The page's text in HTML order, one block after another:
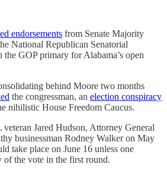
endorsements from Senate Majority
National Republican Senatorial
GOP primary for Alabama’s open
behind Moore two months
the congressman, an election conspiracy
nihilistic House Freedom Caucus.
Jared Hudson, Attorney General
businessman Rodney Walker on May
take place on June 16 unless one
of the vote in the first round.